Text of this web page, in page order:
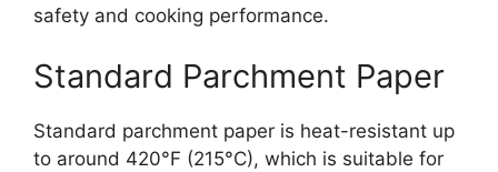
safety and cooking performance.
Standard Parchment Paper
Standard parchment paper is heat-resistant up
to around 420°F (215°C), which is suitable for